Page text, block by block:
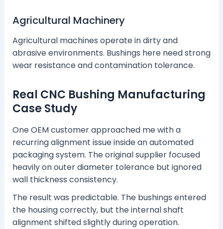
Agricultural Machinery
Agricultural machines operate in dirty and
abrasive environments. Bushings here need strong
wear resistance and contamination tolerance.
Real CNC Bushing Manufacturing
Case Study
One OEM customer approached me with a
recurring alignment issue inside an automated
packaging system. The original supplier focused
heavily on outer diameter tolerance but ignored
wall thickness consistency.
The result was predictable. The bushings entered
the housing correctly, but the internal shaft
alignment shifted slightly during operation.